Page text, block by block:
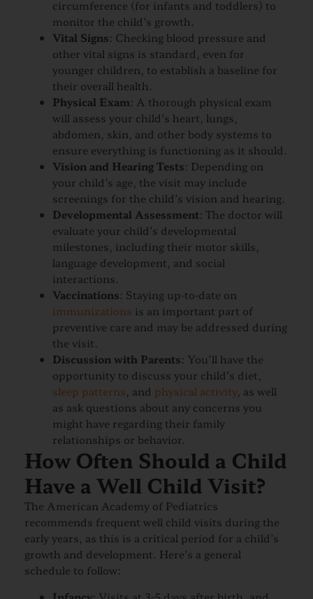
circumference (for infants and toddlers) to
monitor the child’s growth.
Vital Signs: Checking blood pressure and
other vital signs is standard, even for
younger children, to establish a baseline for
their overall health.
Physical Exam: A thorough physical exam
will assess your child’s heart, lungs,
abdomen, skin, and other body systems to
ensure everything is functioning as it should.
Vision and Hearing Tests: Depending on
your child’s age, the visit may include
screenings for the child’s vision and hearing.
Developmental Assessment: The doctor will
evaluate your child’s developmental
milestones, including their motor skills,
language development, and social
interactions.
Vaccinations: Staying up-to-date on
immunizations is an important part of
preventive care and may be addressed during
the visit.
Discussion with Parents: You’ll have the
opportunity to discuss your child’s diet,
sleep patterns, and physical activity, as well
as ask questions about any concerns you
might have regarding their family
relationships or behavior.
How Often Should a Child
Have a Well Child Visit?
The American Academy of Pediatrics
recommends frequent well child visits during the
early years, as this is a critical period for a child’s
growth and development. Here’s a general
schedule to follow: